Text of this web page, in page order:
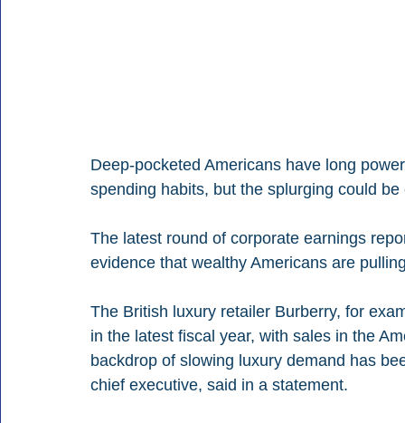
Deep-pocketed Americans have long
spending habits, but the splurging could
The latest round of corporate earnings
evidence that wealthy Americans are
The British luxury retailer Burberry, for
in the latest fiscal year, with sales in the
backdrop of slowing luxury demand has
chief executive, said in a statement.